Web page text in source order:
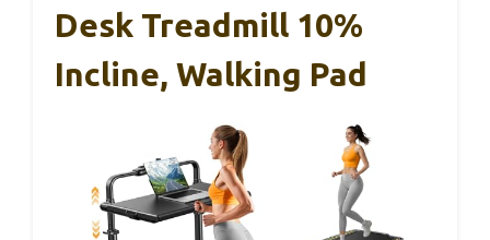
Desk Treadmill 10%
Incline, Walking Pad